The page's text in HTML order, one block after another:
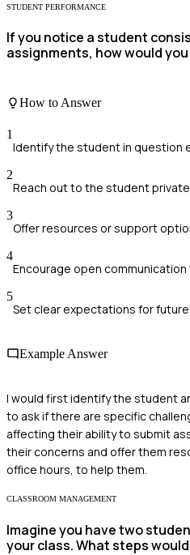
STUDENT PERFORMANCE
If you notice a student
assignments, how would
How to Answer
1
Identify the student in question
2
Reach out to the student
3
Offer resources or support
4
Encourage open
5
Set clear expectations for future
Example Answer
I would first identify the student
to ask if there are specific
affecting their ability to submit
their concerns and offer them
office hours, to help them.
CLASSROOM MANAGEMENT
Imagine you have two
your class. What steps